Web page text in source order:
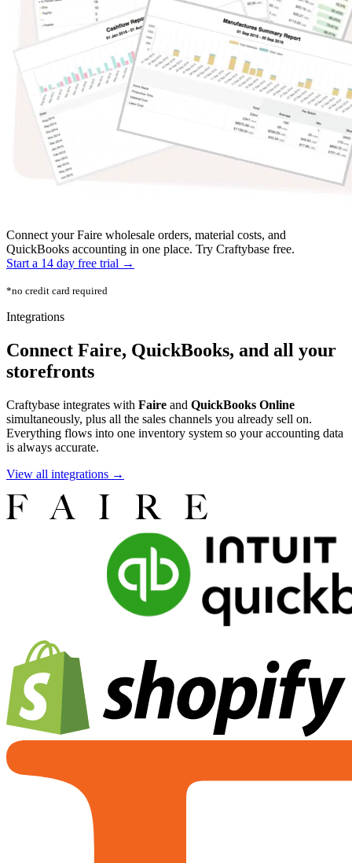
Connect your Faire wholesale orders, material costs, and
QuickBooks accounting in one place. Try Craftybase free.
Start a 14 day free trial →
*no credit card required
Integrations
Connect Faire, QuickBooks, and all your
storefronts
Craftybase integrates with Faire and QuickBooks Online
simultaneously, plus all the sales channels you already sell on.
Everything flows into one inventory system so your accounting data
is always accurate.
View all integrations →